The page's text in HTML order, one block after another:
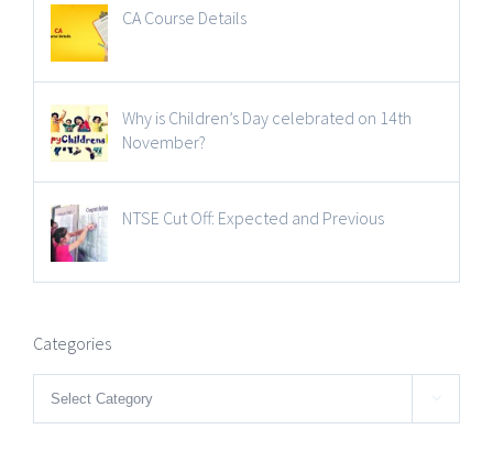
CA Course Details
Why is Children’s Day celebrated on 14th
November?
NTSE Cut Off: Expected and Previous
Categories
Categories 